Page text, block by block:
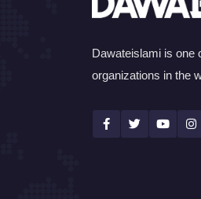
Dawateislami is one
organizations in the